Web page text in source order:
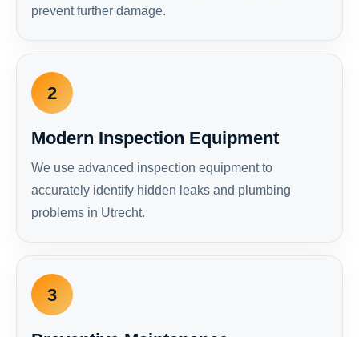
prevent further damage.
2
Modern Inspection Equipment
We use advanced inspection equipment to
accurately identify hidden leaks and plumbing
problems in Utrecht.
3